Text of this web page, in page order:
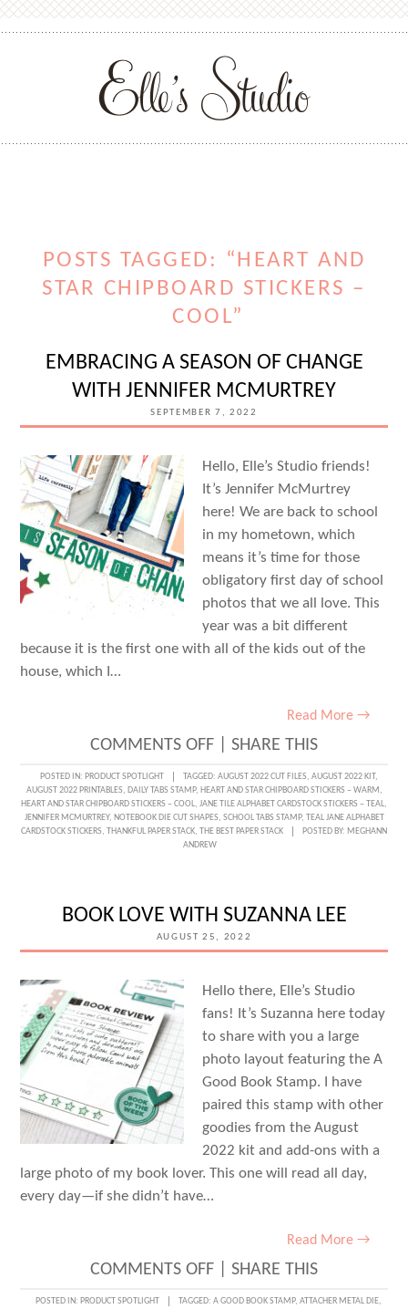
POSTS TAGGED: “HEART AND
STAR CHIPBOARD STICKERS –
COOL”
EMBRACING A SEASON OF CHANGE
WITH JENNIFER MCMURTREY
SEPTEMBER 7, 2022
Hello, Elle’s Studio friends!
It’s Jennifer McMurtrey
here! We are back to school
in my hometown, which
means it’s time for those
obligatory first day of school
photos that we all love. This
year was a bit different
because it is the first one with all of the kids out of the
house, which I…
Read More →
COMMENTS OFFON
EMBRACING
A
SEASON
WITH
JENNIFER
SHARE THIS
POSTED IN: PRODUCT SPOTLIGHT TAGGED: AUGUST 2022 CUT FILES, AUGUST 2022 KIT,
AUGUST 2022 PRINTABLES, DAILY TABS STAMP, HEART AND STAR CHIPBOARD STICKERS – WARM ,
HEART AND STAR CHIPBOARD STICKERS – COOL, JANE TILE ALPHABET CARDSTOCK STICKERS – TEAL,
JENNIFER MCMURTREY, NOTEBOOK DIE CUT SHAPES, SCHOOL TABS STAMP, TEAL JANE ALPHABET
CARDSTOCK STICKERS, THANKFUL PAPER STACK, THE BEST PAPER STACK POSTED BY: MEGHANN
ANDREW
BOOK LOVE WITH SUZANNA LEE
AUGUST 25, 2022
Hello there, Elle’s Studio
fans! It’s Suzanna here today
to share with you a large
photo layout featuring the A
Good Book Stamp. I have
paired this stamp with other
goodies from the August
2022 kit and add-ons with a
large photo of my book lover. This one will read all day,
every day—if she didn’t have…
Read More →
COMMENTS OFFON
BOOK
SHARE THIS
POSTED IN: PRODUCT SPOTLIGHT TAGGED: A GOOD BOOK STAMP, ATTACHER METAL DIE,